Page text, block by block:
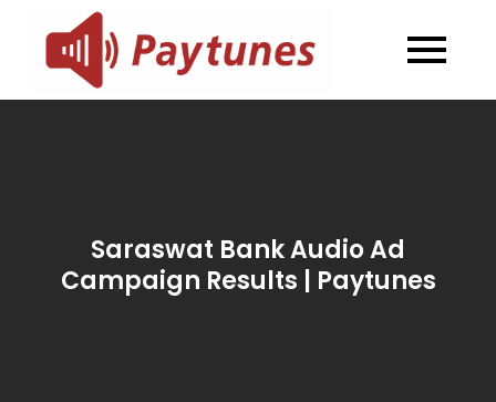
content
Blog –
Paytunes
Blog – Paytunes
Saraswat Bank Audio Ad
Campaign Results | Paytunes